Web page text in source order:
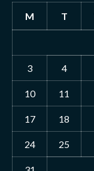
M T
3 4
10 11
17 18
24 25